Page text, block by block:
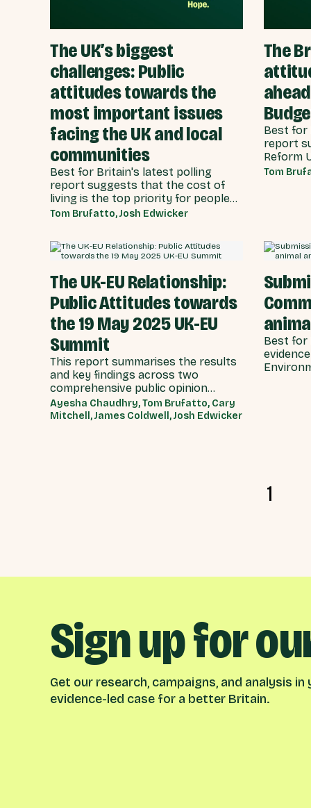
The UK’s biggest
challenges: Public
attitudes towards the
most important issues
facing the UK and local
communities
Best for Britain's latest polling
report suggests that the cost of
living is the top priority for people
both nationally and locally.
the second most prominent issue in
aggregate, to the seventh, when
the biggest issues facing the UK are
reframed to individuals and local
communities.
Tom Brufatto, Josh Edwicker
The
Best for
report
Reform
view
Tom
The UK-EU Relationship:
Public Attitudes towards
the 19 May 2025 UK-EU
Summit
This report summarises the results
and key findings across two
comprehensive public opinion
surveys carried out by YouGov on
behalf of Best for Britain in March
Ayesha Chaudhry, Tom Brufatto, Cary
Mitchell, James Coldwell, Josh Edwicker
Best for
1
Sign up for
Get our research, campaigns, and analysis
evidence-led case for a better Britain.